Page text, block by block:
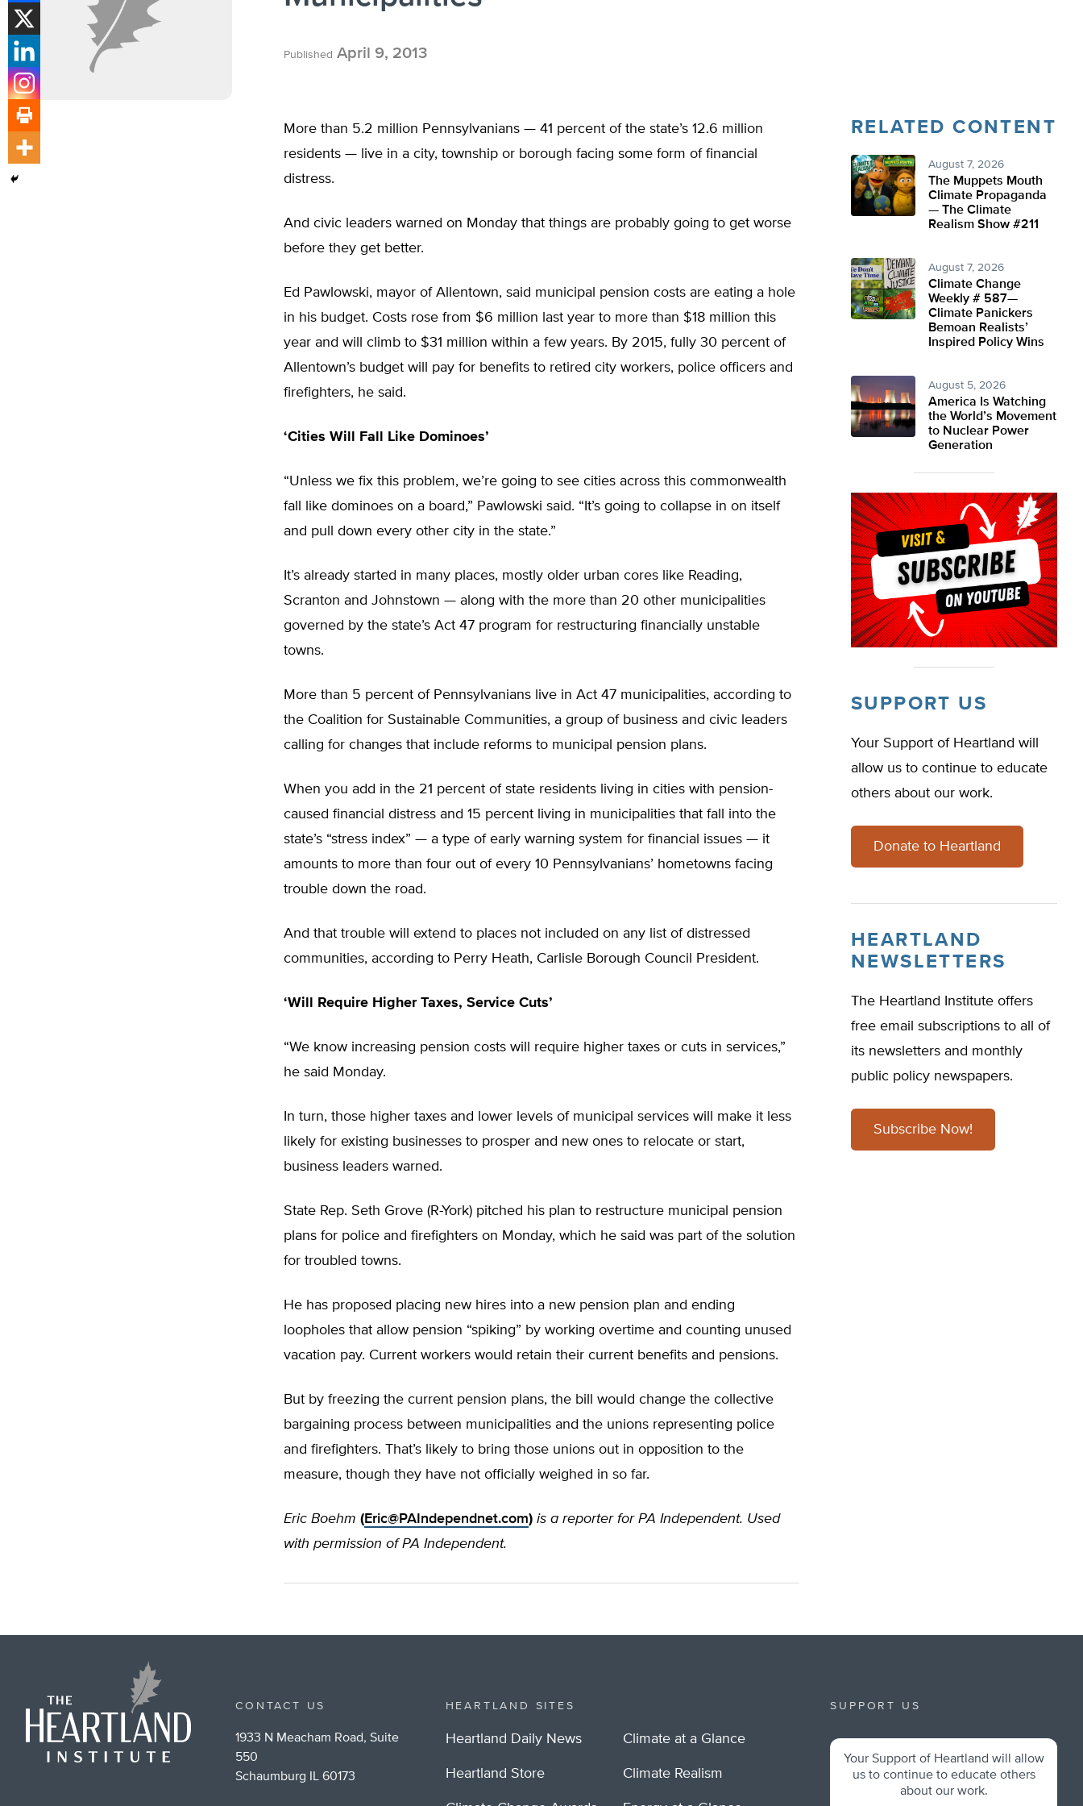
Published April 9, 2013
More than 5.2 million Pennsylvanians — 41 percent of the state’s 12.6 million
residents — live in a city, township or borough facing some form of financial
distress.
And civic leaders warned on Monday that things are probably going to get worse
before they get better.
Ed Pawlowski, mayor of Allentown, said municipal pension costs are eating a hole
in his budget. Costs rose from $6 million last year to more than $18 million this
year and will climb to $31 million within a few years. By 2015, fully 30 percent of
Allentown’s budget will pay for benefits to retired city workers, police officers and
firefighters, he said.
‘Cities Will Fall Like Dominoes’
“Unless we fix this problem, we’re going to see cities across this commonwealth
fall like dominoes on a board,” Pawlowski said. “It’s going to collapse in on itself
and pull down every other city in the state.”
It’s already started in many places, mostly older urban cores like Reading,
Scranton and Johnstown — along with the more than 20 other municipalities
governed by the state’s Act 47 program for restructuring financially unstable
towns.
More than 5 percent of Pennsylvanians live in Act 47 municipalities, according to
the Coalition for Sustainable Communities, a group of business and civic leaders
calling for changes that include reforms to municipal pension plans.
When you add in the 21 percent of state residents living in cities with pension-
caused financial distress and 15 percent living in municipalities that fall into the
state’s “stress index” — a type of early warning system for financial issues — it
amounts to more than four out of every 10 Pennsylvanians’ hometowns facing
trouble down the road.
And that trouble will extend to places not included on any list of distressed
communities, according to Perry Heath, Carlisle Borough Council President.
‘Will Require Higher Taxes, Service Cuts’
“We know increasing pension costs will require higher taxes or cuts in services,”
he said Monday.
In turn, those higher taxes and lower levels of municipal services will make it less
likely for existing businesses to prosper and new ones to relocate or start,
business leaders warned.
State Rep. Seth Grove (R-York) pitched his plan to restructure municipal pension
plans for police and firefighters on Monday, which he said was part of the solution
for troubled towns.
He has proposed placing new hires into a new pension plan and ending
loopholes that allow pension “spiking” by working overtime and counting unused
vacation pay. Current workers would retain their current benefits and pensions.
But by freezing the current pension plans, the bill would change the collective
bargaining process between municipalities and the unions representing police
and firefighters. That’s likely to bring those unions out in opposition to the
measure, though they have not officially weighed in so far.
Eric Boehm (Eric@PAIndependnet.com) is a reporter for PA Independent. Used
with permission of PA Independent.
RELATED CONTENT
August 7, 2026
The Muppets Mouth
Climate Propaganda
— The Climate
Realism Show #211
August 7, 2026
Climate Change
Weekly # 587—
Climate Panickers
Bemoan Realists’
Inspired Policy Wins
August 5, 2026
America Is Watching
the World’s Movement
to Nuclear Power
Generation
SUPPORT US
Your Support of Heartland will
allow us to continue to educate
others about our work.
Donate to Heartland
HEARTLAND
NEWSLETTERS
The Heartland Institute offers
free email subscriptions to all of
its newsletters and monthly
public policy newspapers.
Subscribe Now!
CONTACT US
1933 N Meacham Road, Suite
550
Schaumburg IL 60173
HEARTLAND SITES
Heartland Daily News
Heartland Store
Climate at a Glance
Climate Realism
SUPPORT US
Your Support of Heartland will allow
us to continue to educate others
about our work.